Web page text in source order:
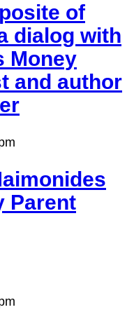
of
dialog with
Money
and author
Parent